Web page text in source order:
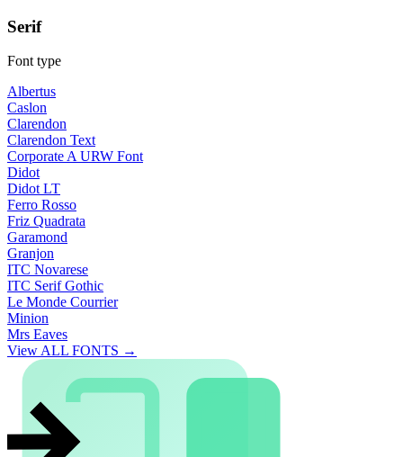
Serif
Font type
Albertus
Caslon
Clarendon
Clarendon Text
Corporate A URW Font
Didot
Didot LT
Ferro Rosso
Friz Quadrata
Garamond
Granjon
ITC Novarese
ITC Serif Gothic
Le Monde Courrier
Minion
Mrs Eaves
View ALL FONTS →